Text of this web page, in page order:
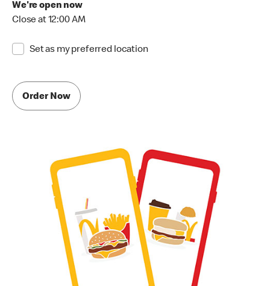
We're open now
Close at 12:00 AM
Set as my preferred location
Order Now